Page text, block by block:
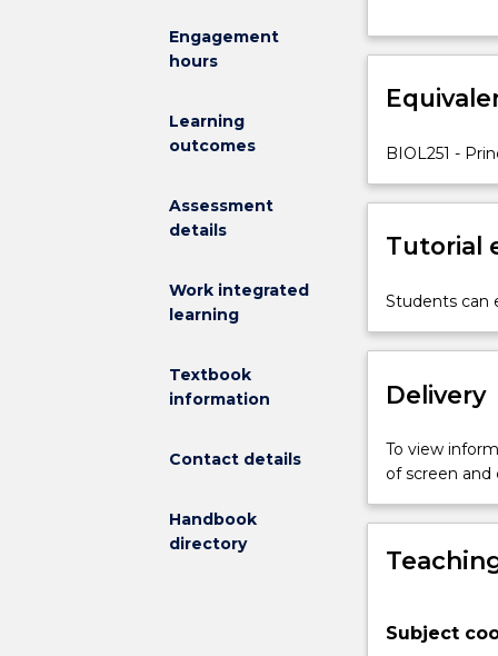
Engagement
hours
Learning
outcomes
Assessment
details
Work integrated
learning
Textbook
information
Contact details
Handbook
directory
abundance
diversity
organisms.
ecology:
and
interactions.
Natural
anthropogenic
disturbance.
structure
and
dynamics
space
Sampling
BIOL251 -
Tutorial
Students can
Delivery
To view
of screen
Subject